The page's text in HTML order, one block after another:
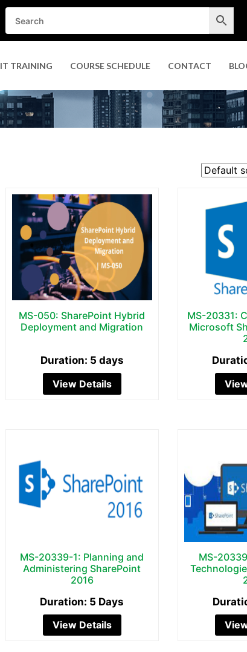
IT TRAINING COURSE SCHEDULE CONTACT
MS-050: SharePoint Hybrid
Deployment and Migration
Duration: 5 days
View Details
MS-20331:
Microsoft
MS-20339-1: Planning and
Administering SharePoint
2016
Duration: 5 Days
View Details
MS-